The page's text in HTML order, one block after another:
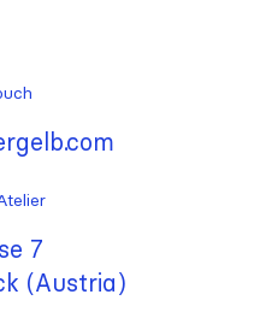
7
(Austria)